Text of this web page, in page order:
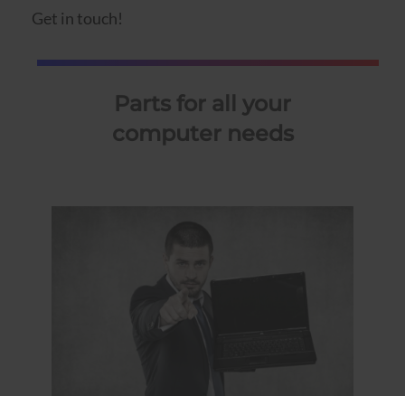
Get in touch!
Parts for all your
computer needs